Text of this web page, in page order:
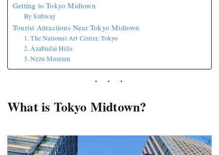
Getting to Tokyo Midtown
By Subway
Tourist Attractions Near Tokyo Midtown
1. The National Art Center, Tokyo
2. Azabudai Hills
3. Nezu Museum
What is Tokyo Midtown?